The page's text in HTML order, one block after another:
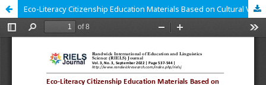
Eco-Literacy Citizenship Education Materials Based on Cultural Value: Research and Development Study at Universitas Negeri Medan